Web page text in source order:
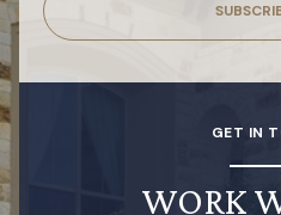
GET IN
WORK